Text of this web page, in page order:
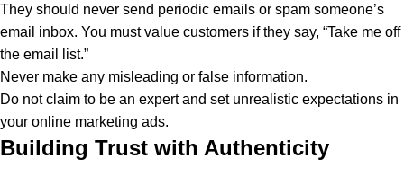
They should never send periodic emails or spam someone’s
email inbox. You must value customers if they say, “Take me off
the email list.”
Never make any misleading or false information.
Do not claim to be an expert and set unrealistic expectations in
your online marketing ads.
Building Trust with Authenticity